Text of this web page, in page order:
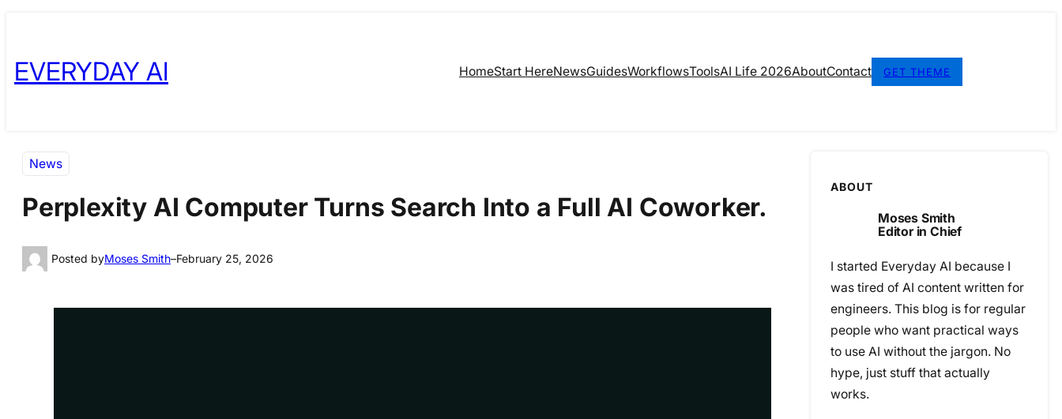
content
content
EVERYDAY AI HomeStart HereNewsGuidesWorkflowsToolsAI Life 2026AboutContact GET THEME
News
Perplexity AI Computer Turns Search Into a Full AI Coworker.
Posted byMoses Smith–February 25, 2026
ABOUT
Moses Smith
Editor in Chief
I started Everyday AI because I
was tired of AI content written for
engineers. This blog is for regular
people who want practical ways
to use AI without the jargon. No
hype, just stuff that actually
works.